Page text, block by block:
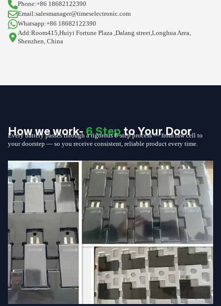
Phone:+86 18682122390
Email:salesmanager@timeselectronic.com
Whatsapp:+86 18682122390
Add:Room415,Huiyi Fortune Plaza ,Dalang street,Longhua Area,
Shenzhen, China
How we work-6 Stepto Your Door
Every battery passes through a rigorous 6-step process — from raw cell to
your doorstep — so you receive consistent, reliable product every time.